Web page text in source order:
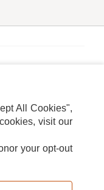
All Cookies",
visit our
your opt-out